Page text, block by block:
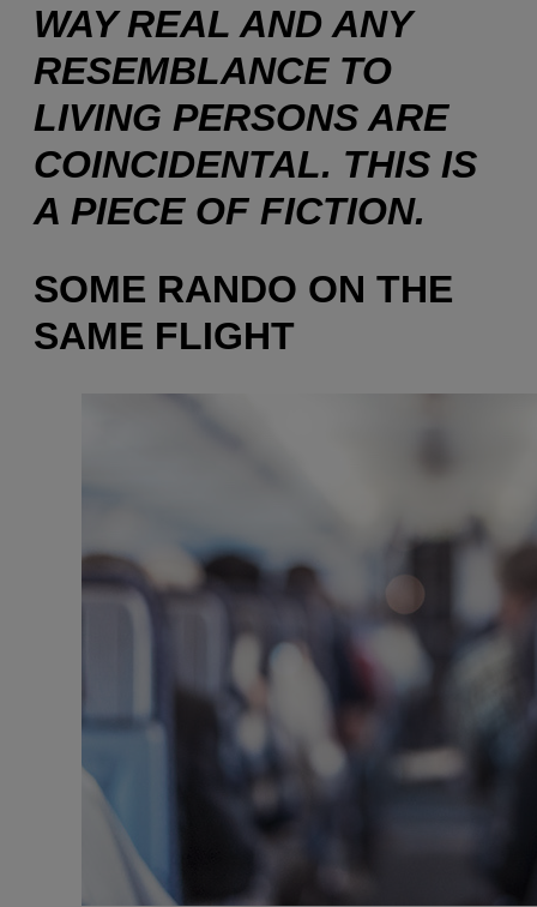
WAY REAL AND ANY
RESEMBLANCE TO
LIVING PERSONS ARE
COINCIDENTAL. THIS IS
A PIECE OF FICTION.
SOME RANDO ON THE
SAME FLIGHT